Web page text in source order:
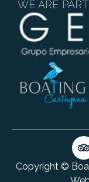
WE ARE
Copyright ©